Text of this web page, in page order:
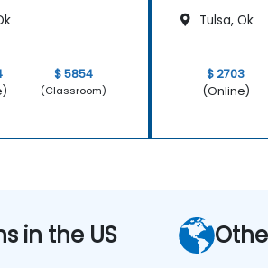
$ 5854
(Classroom)
Tulsa, Ok
$ 2703
(Online)
in the US